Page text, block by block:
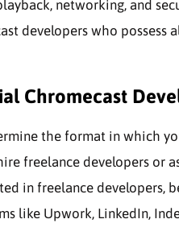
networking, and
developers who
Chromecast
the format in which
freelance developers or
in freelance developers,
like Upwork, LinkedIn,